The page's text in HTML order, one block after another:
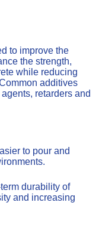
to improve the
the strength,
while reducing
additives
retarders and
to pour and
durability of
and increasing